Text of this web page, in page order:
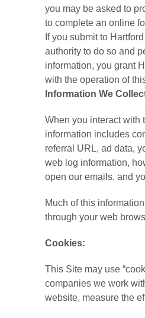
you may be asked to
to complete an online
If you submit to
authority to do so and
information, you grant
with the operation of
Information We
When you interact with
information includes
referral URL, ad data,
web log information,
open our emails, and
Much of this
through your web
Cookies:
This Site may use
companies we work
website, measure the